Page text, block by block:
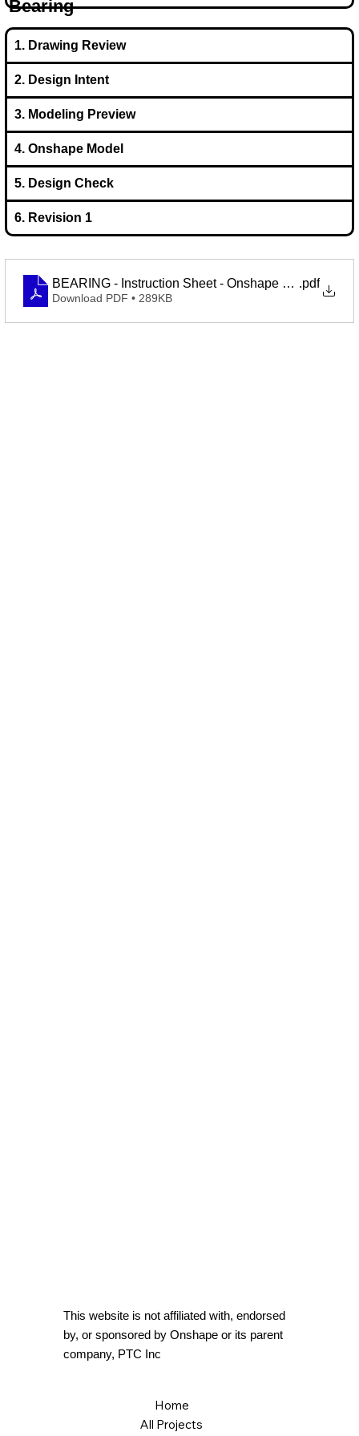
Bearing
1. Drawing Review
2. Design Intent
3. Modeling Preview
4. Onshape Model
5. Design Check
6. Revision 1
BEARING - Instruction Sheet - Onshape Learning
.pdf
Download PDF • 289KB
Home
All Projects
This website is not affiliated with, endorsed
by, or sponsored by Onshape or its parent
company, PTC Inc